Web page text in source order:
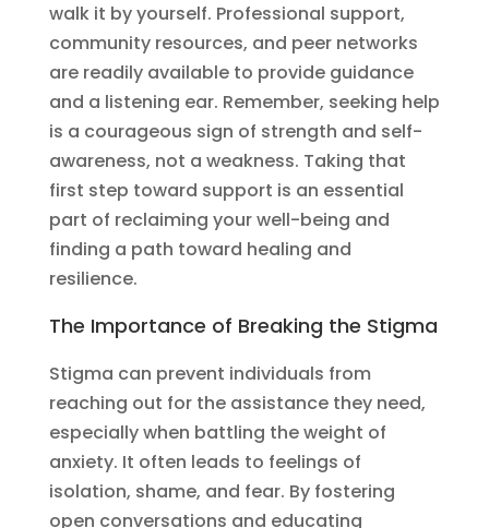
walk it by yourself. Professional support,
community resources, and peer networks
are readily available to provide guidance
and a listening ear. Remember, seeking help
is a courageous sign of strength and self-
awareness, not a weakness. Taking that
first step toward support is an essential
part of reclaiming your well-being and
finding a path toward healing and
resilience.
The Importance of Breaking the Stigma
Stigma can prevent individuals from
reaching out for the assistance they need,
especially when battling the weight of
anxiety. It often leads to feelings of
isolation, shame, and fear. By fostering
open conversations and educating